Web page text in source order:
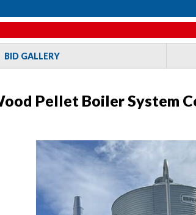
BID GALLERY
Pellet Boiler System